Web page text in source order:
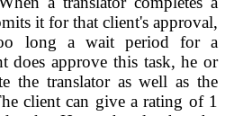
it for that client's approval,
long a wait period for a
does approve this task, he or
the translator as well as the
client can give a rating of 1